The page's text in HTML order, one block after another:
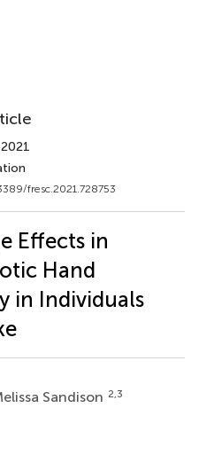
fresc.2021.728753
Effects in
Hand
in Individuals
Sandison 2,3